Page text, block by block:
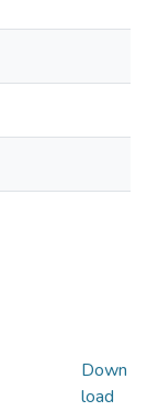
Down
load